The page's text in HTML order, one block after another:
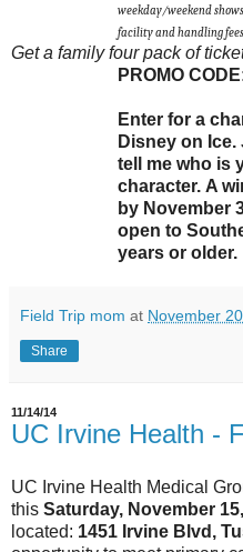
weekday/weekend
facility and handling
Get a family four pack of
PROMO
Enter for a
Disney on
tell me who is
character. A
by November
open to
years or older.
Field Trip mom at November
Share
11/14/14
UC Irvine Health -
UC Irvine Health Medical
this Saturday, November
located: 1451 Irvine Blvd,